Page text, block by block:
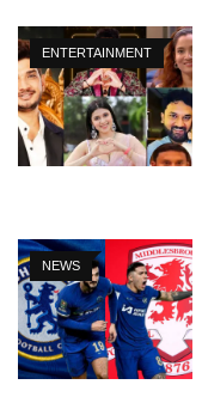
ENTERTAINMENT
NEWS